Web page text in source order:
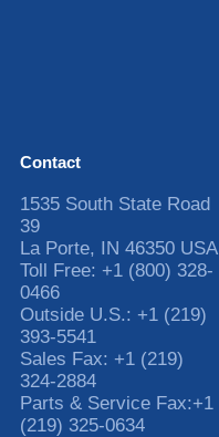
Contact
1535 South State Road
39
La Porte, IN 46350 USA
Toll Free: +1 (800) 328-
0466
Outside U.S.: +1 (219)
393-5541
Sales Fax: +1 (219)
324-2884
Parts & Service Fax:+1
(219) 325-0634